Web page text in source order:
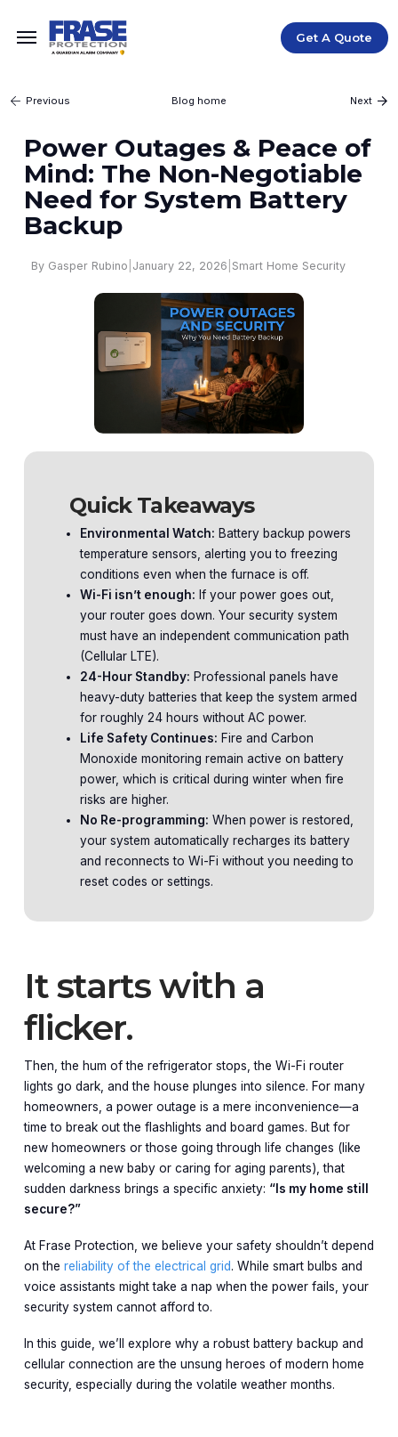
Get A Quote
Previous Blog home Next
Power Outages & Peace of
Mind: The Non-Negotiable
Need for System Battery
Backup
By Gasper Rubino January 22, 2026 Smart Home Security
Quick Takeaways
Environmental Watch: Battery backup powers
temperature sensors, alerting you to freezing
conditions even when the furnace is off.
Wi-Fi isn’t enough: If your power goes out,
your router goes down. Your security system
must have an independent communication path
(Cellular LTE).
24-Hour Standby: Professional panels have
heavy-duty batteries that keep the system armed
for roughly 24 hours without AC power.
Life Safety Continues: Fire and Carbon
Monoxide monitoring remain active on battery
power, which is critical during winter when fire
risks are higher.
No Re-programming: When power is restored,
your system automatically recharges its battery
and reconnects to Wi-Fi without you needing to
reset codes or settings.
It starts with a
flicker.
Then, the hum of the refrigerator stops, the Wi-Fi router
lights go dark, and the house plunges into silence. For many
homeowners, a power outage is a mere inconvenience—a
time to break out the flashlights and board games. But for
new homeowners or those going through life changes (like
welcoming a new baby or caring for aging parents), that
sudden darkness brings a specific anxiety: “Is my home still
secure?”
At Frase Protection, we believe your safety shouldn’t depend
on the reliability of the electrical grid. While smart bulbs and
voice assistants might take a nap when the power fails, your
security system cannot afford to.
In this guide, we’ll explore why a robust battery backup and
cellular connection are the unsung heroes of modern home
security, especially during the volatile weather months.